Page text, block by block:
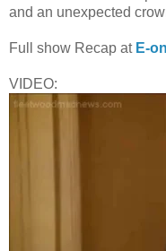
and an unexpected
Full show Recap at E-
VIDEO: